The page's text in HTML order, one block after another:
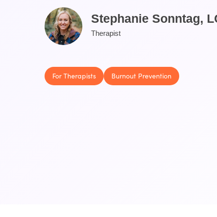
Stephanie Sonntag,
Therapist
For Therapists Burnout Prevention